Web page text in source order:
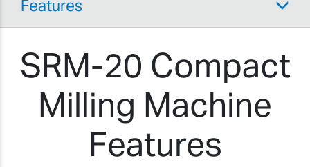
Features
SRM-20 Compact
Milling Machine
Features